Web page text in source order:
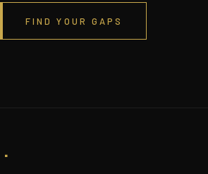
FIND YOUR GAPS
.